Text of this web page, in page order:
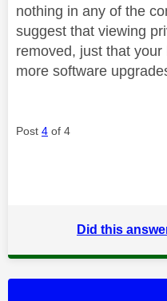
nothing in any of the
suggest that viewing
removed, just that
more software
Post 4 of 4
Did this